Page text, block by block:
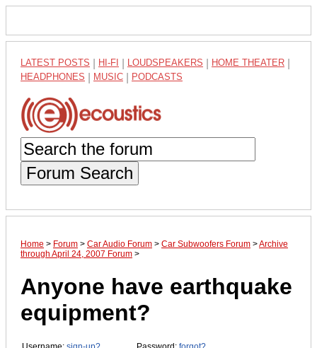
LATEST POSTS HI-FI LOUDSPEAKERS HOME THEATER
HEADPHONES MUSIC PODCASTS
Forum Search
Home > Forum > Car Audio Forum > Car Subwoofers Forum >Archive
through April 24, 2007 Forum >
Anyone have earthquake
equipment?